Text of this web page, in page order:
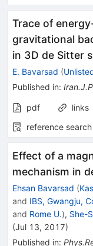
Trace of
gravitational
in 3D de Sitter
E. Bavarsad (
Published in:
pdf links
reference search
Effect of a
mechanism in
Ehsan Bavarsad (
and IBS, Gwangju,
and Rome U.), She-
(Jul 13, 2017)
Published in: